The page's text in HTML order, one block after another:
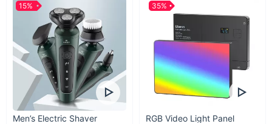
Men’s Electric Shaver
15%
RGB Video Light Panel
35%